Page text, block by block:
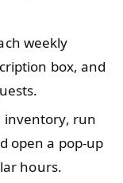
weekly
box, and
inventory, run
open a pop-up
hours.